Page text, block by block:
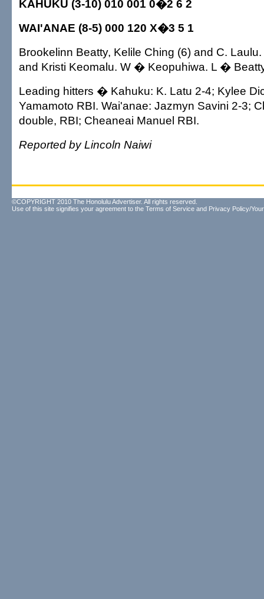
KAHUKU (3-10) 010 001 0�2 6 2
WAI'ANAE (8-5) 000 120 X�3 5 1
Brookelinn Beatty, Kelile Ching (6) and C.
and Kristi Keomalu. W � Keopuhiwa. L �
Leading hitters � Kahuku: K. Latu 2-4; Kylee
Yamamoto RBI. Wai'anae: Jazmyn Savini 2-3;
double, RBI; Cheaneai Manuel RBI.
Reported by Lincoln Naiwi
©COPYRIGHT 2010 The Honolulu Advertiser. All rights reserved.
Use of this site signifies your agreement to the Terms of Service and Privacy Policy/